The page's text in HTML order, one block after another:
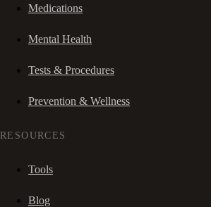
Medications
Mental Health
Tests & Procedures
Prevention & Wellness
RESOURCES
Tools
Blog